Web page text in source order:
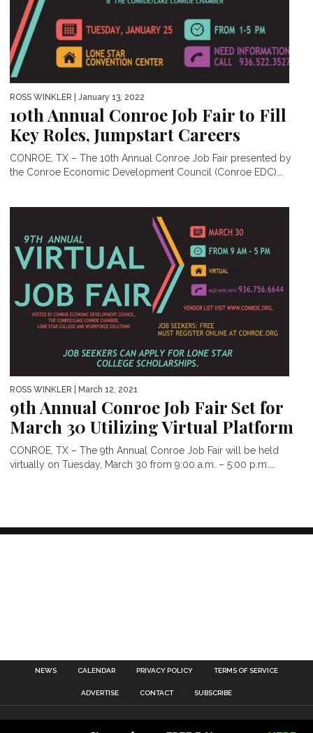
ROSS WINKLER | January 13, 2022
10th Annual Conroe Job Fair to Fill
Key Roles, Jumpstart Careers
CONROE, TX – The 10th Annual Conroe Job Fair presented by
the Conroe Economic Development Council (Conroe EDC)...
ROSS WINKLER | March 12, 2021
9th Annual Conroe Job Fair Set for
March 30 Utilizing Virtual Platform
CONROE, TX – The 9th Annual Conroe Job Fair will be held
virtually on Tuesday, March 30 from 9:00 a.m. – 5:00 p.m....
NEWS CALENDAR PRIVACY POLICY TERMS OF SERVICE
ADVERTISE CONTACT SUBSCRIBE